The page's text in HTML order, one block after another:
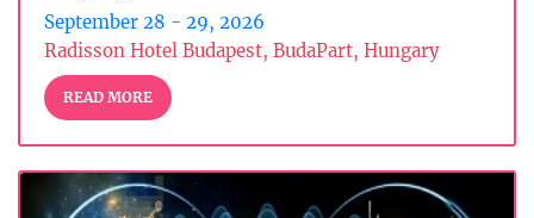
September 28 - 29, 2026
Radisson Hotel Budapest, BudaPart, Hungary
READ MORE